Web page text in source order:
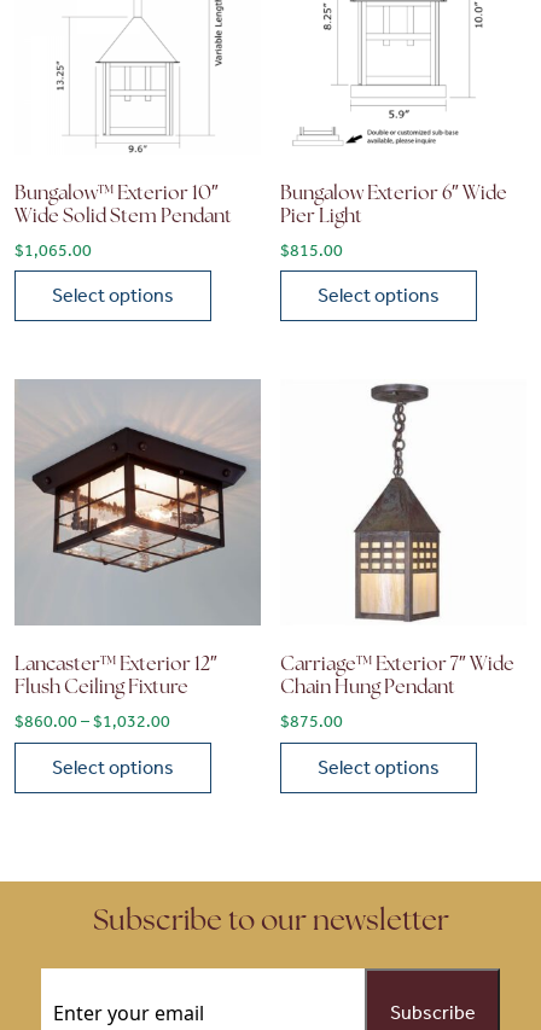
Bungalow™ Exterior 10″
Wide Solid Stem Pendant
$1,065.00
Select options
Bungalow Exterior 6″ Wide
Pier Light
$815.00
Select options
Lancaster™ Exterior 12″
Flush Ceiling Fixture
$860.00–$1,032.00Price range: $860.00 through $1,032.00
Select options
Carriage™ Exterior 7″ Wide
Chain Hung Pendant
$875.00
Select options
Subscribe to our newsletter